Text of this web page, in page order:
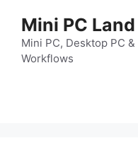
Mini PC Land
Mini PC, Desktop PC
Workflows